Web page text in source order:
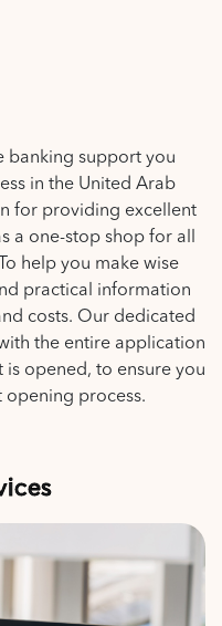
banking support you
in the United Arab
for providing excellent
a one-stop shop for all
help you make wise
practical information
costs. Our dedicated
the entire application
is opened, to ensure you
opening process.